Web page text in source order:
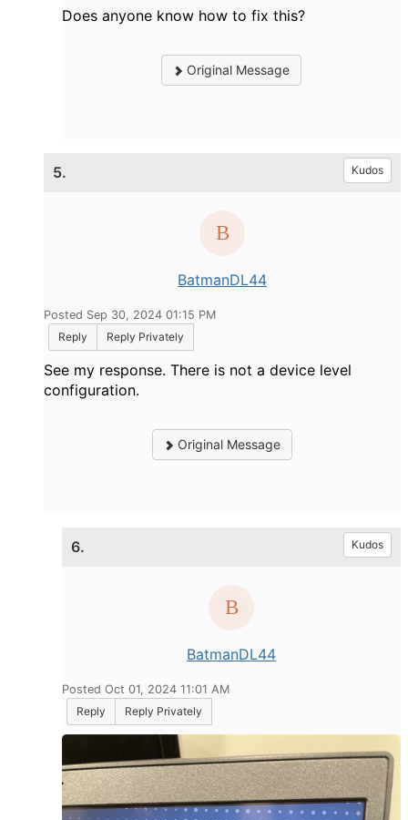
Does anyone know how to fix this?
Original Message
5. Kudos
BatmanDL44
Posted Sep 30, 2024 01:15 PM
Reply
Reply Privately
See my response. There is not a device level
configuration.
Original Message
6. Kudos
BatmanDL44
Posted Oct 01, 2024 11:01 AM
Reply
Reply Privately